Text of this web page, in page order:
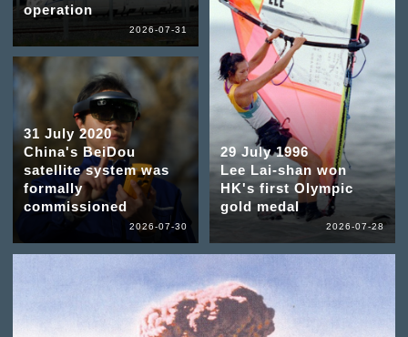
operation
2026-07-31
31 July 2020
China's BeiDou
satellite system was
formally
commissioned
2026-07-30
29 July 1996
Lee Lai-shan won
HK's first Olympic
gold medal
2026-07-28